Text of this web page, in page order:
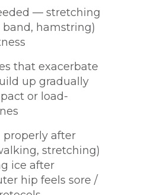
— stretching
band, hamstring)
that exacerbate
up gradually
or load-
after
stretching)
ice after
hip feels sore /